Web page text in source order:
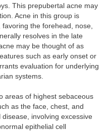
This prepubertal acne may
Acne in this group is
the forehead, nose,
resolves in the late
may be thought of as
such as early onset or
evaluation for underlying
systems.
areas of highest sebaceous
as the face, chest, and
involving excessive
epithelial cell